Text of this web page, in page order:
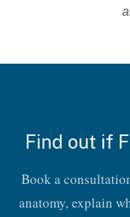
Find out if
Book a
anatomy, explain